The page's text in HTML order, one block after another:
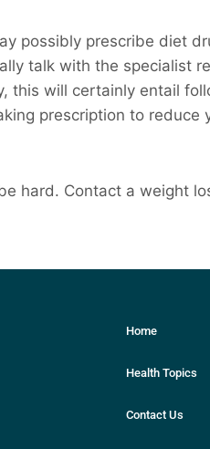
possibly prescribe diet
talk with the specialist
this will certainly entail
prescription to reduce
hard. Contact a weight
Home
Health Topics
Contact Us